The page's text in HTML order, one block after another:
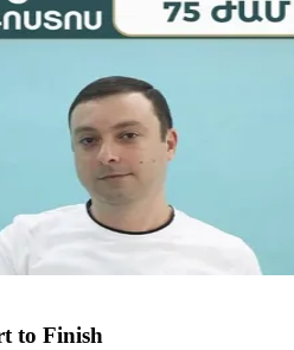
to Finish